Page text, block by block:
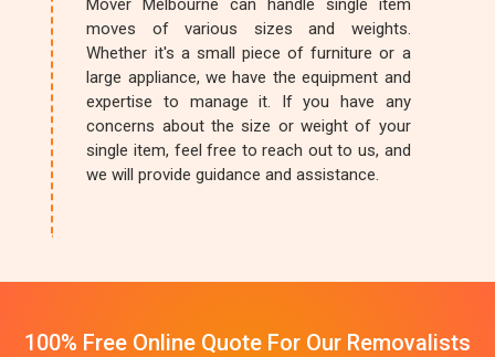
Mover Melbourne can handle single item
moves of various sizes and weights.
Whether it's a small piece of furniture or a
large appliance, we have the equipment and
expertise to manage it. If you have any
concerns about the size or weight of your
single item, feel free to reach out to us, and
we will provide guidance and assistance.
100% Free Online Quote For Our Removalists